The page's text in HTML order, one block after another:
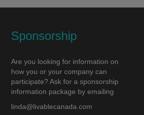
Sponsorship
Are you looking for information on
how you or your company can
participate? Ask for a sponsorship
information package by emailing
linda@livablecanada.com